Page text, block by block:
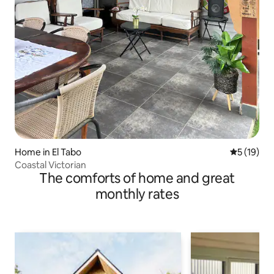
Home in El Tabo 5 out of 5
5 (19)
Coastal Victorian
The comforts of home and great
monthly rates